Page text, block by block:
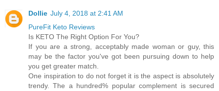
Dollie July 4, 2018 at 2:41 AM
PureFit Keto Reviews
Is KETO The Right Option For You?
If you are a strong, acceptably made woman or guy, this
may be the factor you've got been pursuing down to help
you get greater match.
One inspiration to do not forget it is the aspect is absolutely
trendy. The a hundred% popular complement is secured